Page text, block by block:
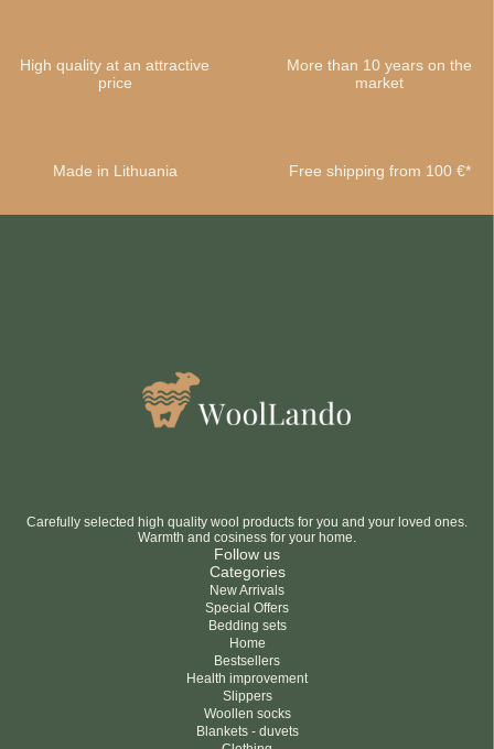
High quality at an attractive
price
More than 10 years on the
market
Made in Lithuania Free shipping from 100 €*
Carefully selected high quality wool products for you and your loved ones.
Warmth and cosiness for your home.
Follow us
Categories
New Arrivals
Special Offers
Bedding sets
Home
Bestsellers
Health improvement
Slippers
Woollen socks
Blankets - duvets